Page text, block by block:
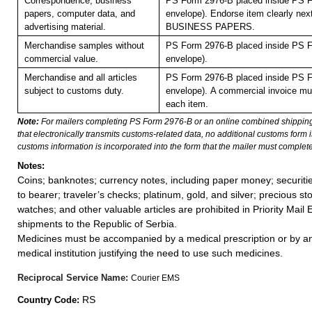
papers, computer data, and
advertising material.
envelope). Endorse item clearly
BUSINESS PAPERS.
Merchandise samples without
commercial value.
PS Form 2976-B placed inside PS
envelope).
Merchandise and all articles
subject to customs duty.
PS Form 2976-B placed inside PS
envelope). A commercial invoice
each item.
Note: For mailers completing PS Form 2976-B or an online combined
that electronically transmits customs-related data, no additional customs form
customs information is incorporated into the form that the mailer must
Notes:
Coins; banknotes; currency notes, including paper money;
to bearer; traveler’s checks; platinum, gold, and silver; precious
watches; and other valuable articles are prohibited in Priority Mail
shipments to the Republic of Serbia.
Medicines must be accompanied by a medical prescription or by
medical institution justifying the need to use such medicines.
Reciprocal Service Name: Courier EMS
Country Code: RS